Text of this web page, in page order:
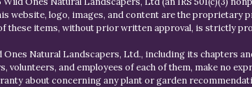
website, logo, images, and content are the proprietary
these items, without prior written approval, is strictly
Ones Natural Landscapers, Ltd., including its chapters
volunteers, and employees of each of them, make no
about concerning any plant or garden